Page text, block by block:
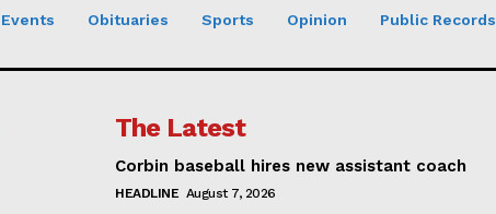
Events Obituaries Sports Opinion Public Records
The Latest
Corbin baseball hires new assistant coach
HEADLINE August 7, 2026